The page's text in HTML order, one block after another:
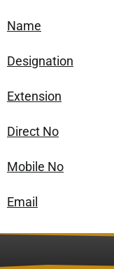
Name
Designation
Extension
Direct No
Mobile No
Email